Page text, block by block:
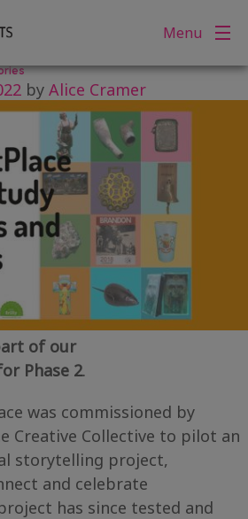
Menu
by Alice Cramer
of our
Phase 2.
was commissioned by
Creative Collective to pilot an
storytelling project,
and celebrate
has since tested and